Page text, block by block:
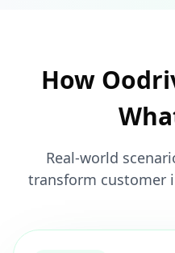
How
Real-world
transform customer